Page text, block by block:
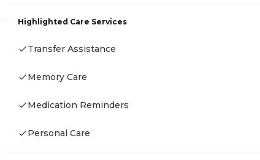
Highlighted Care Services
Transfer Assistance
Memory Care
Medication Reminders
Personal Care